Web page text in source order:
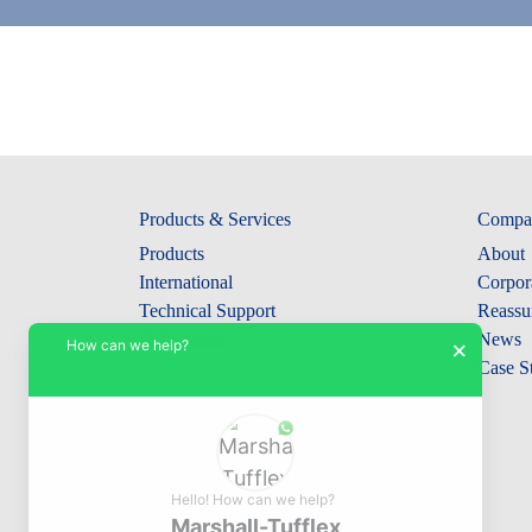
Products & Services
Products
International
Technical Support
Collections
About
News
Case
×
How can we help?
Hello! How can we help?
Marshall-Tufflex